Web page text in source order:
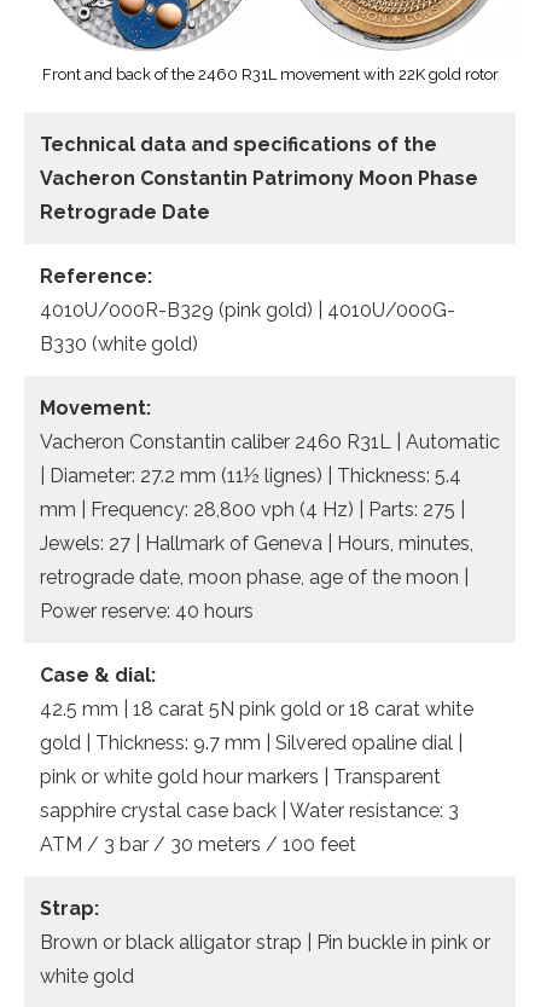
Front and back of the 2460 R31L movement with 22K gold rotor
Technical data and specifications of the
Vacheron Constantin Patrimony Moon Phase
Retrograde Date
Reference:
4010U/000R-B329 (pink gold) | 4010U/000G-
B330 (white gold)
Movement:
Vacheron Constantin caliber 2460 R31L | Automatic
| Diameter: 27.2 mm (11½ lignes) | Thickness: 5.4
mm | Frequency: 28,800 vph (4 Hz) | Parts: 275 |
Jewels: 27 | Hallmark of Geneva | Hours, minutes,
retrograde date, moon phase, age of the moon |
Power reserve: 40 hours
Case & dial:
42.5 mm | 18 carat 5N pink gold or 18 carat white
gold | Thickness: 9.7 mm | Silvered opaline dial |
pink or white gold hour markers | Transparent
sapphire crystal case back | Water resistance: 3
ATM / 3 bar / 30 meters / 100 feet
Strap:
Brown or black alligator strap | Pin buckle in pink or
white gold